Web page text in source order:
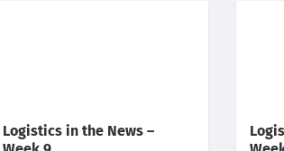
Logistics in the News –